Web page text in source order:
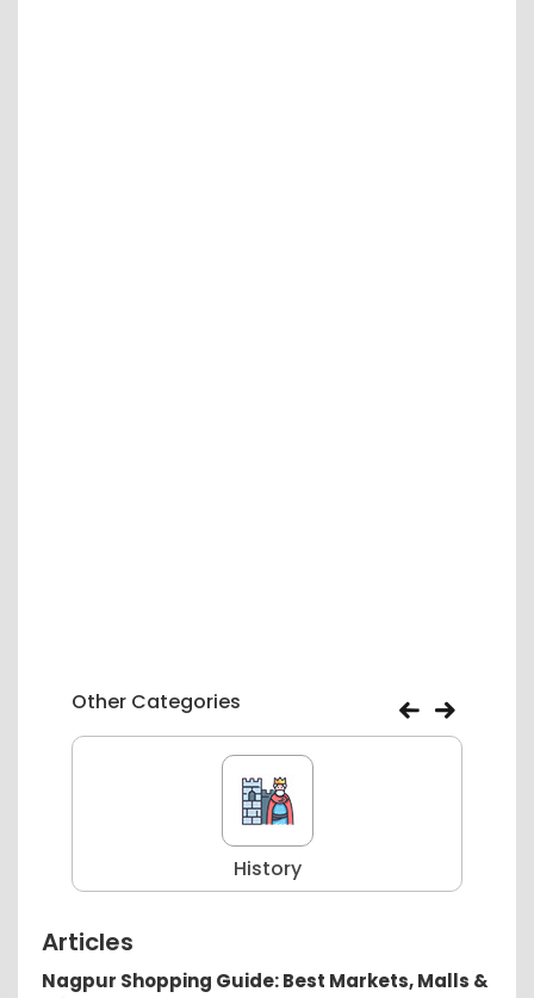
Other Categories
History
Articles
Nagpur Shopping Guide: Best Markets, Malls &